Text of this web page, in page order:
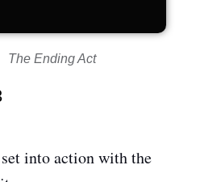
The Ending Act
into action with the